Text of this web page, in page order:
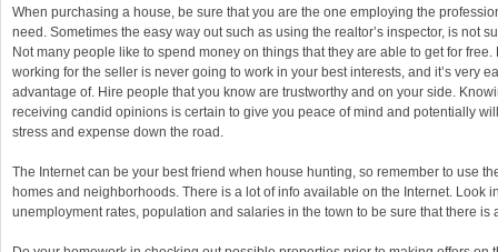
When purchasing a house, be sure that you are the one employing the
need. Sometimes the easy way out such as using the realtor’s inspector, is not
Not many people like to spend money on things that they are able to get for free.
working for the seller is never going to work in your best interests, and it’s very
advantage of. Hire people that you know are trustworthy and on your side.
receiving candid opinions is certain to give you peace of mind and potentially
stress and expense down the road.
The Internet can be your best friend when house hunting, so remember to use
homes and neighborhoods. There is a lot of info available on the Internet. Look
unemployment rates, population and salaries in the town to be sure that there is